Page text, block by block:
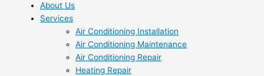
About Us
Services
Air Conditioning Installation
Air Conditioning Maintenance
Air Conditioning Repair
Heating Repair